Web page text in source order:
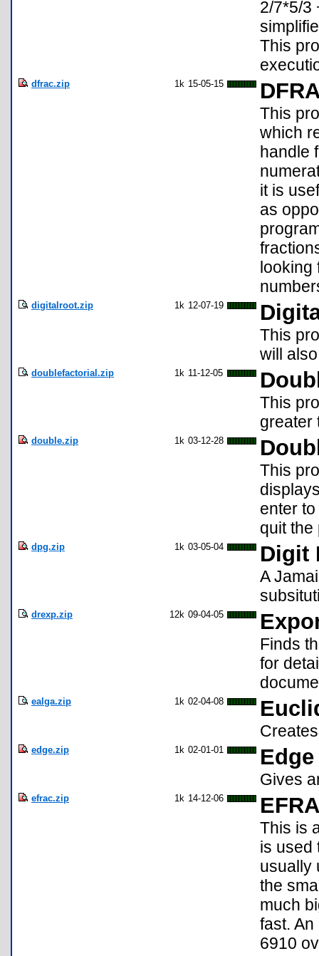
2/7*5/3
This
dfrac.zip 1k 15-05-15
This
which
handle
it is
as
digitalroot.zip 1k 12-07-19
This
will
doublefactorial.zip 1k 11-12-05
This
greater
double.zip 1k 03-12-28
This
enter
quit the
dpg.zip 1k 03-05-04 Digit
A
drexp.zip 12k 09-04-05
Finds
for
ealga.zip 1k 02-04-08
edge.zip 1k 02-01-01
Gives
efrac.zip 1k 14-12-06
This is
is used
usually
the
much
fast.
6910